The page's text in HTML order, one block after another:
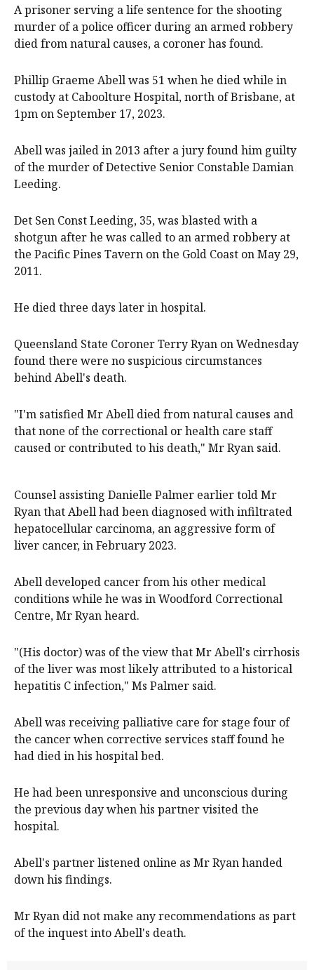
A prisoner serving a life sentence for the shooting
murder of a police officer during an armed robbery
died from natural causes, a coroner has found.
Phillip Graeme Abell was 51 when he died while in
custody at Caboolture Hospital, north of Brisbane, at
1pm on September 17, 2023.
Abell was jailed in 2013 after a jury found him guilty
of the murder of Detective Senior Constable Damian
Leeding.
Det Sen Const Leeding, 35, was blasted with a
shotgun after he was called to an armed robbery at
the Pacific Pines Tavern on the Gold Coast on May 29,
2011.
He died three days later in hospital.
Queensland State Coroner Terry Ryan on Wednesday
found there were no suspicious circumstances
behind Abell's death.
"I'm satisfied Mr Abell died from natural causes and
that none of the correctional or health care staff
caused or contributed to his death," Mr Ryan said.
Counsel assisting Danielle Palmer earlier told Mr
Ryan that Abell had been diagnosed with infiltrated
hepatocellular carcinoma, an aggressive form of
liver cancer, in February 2023.
Abell developed cancer from his other medical
conditions while he was in Woodford Correctional
Centre, Mr Ryan heard.
"(His doctor) was of the view that Mr Abell's cirrhosis
of the liver was most likely attributed to a historical
hepatitis C infection," Ms Palmer said.
Abell was receiving palliative care for stage four of
the cancer when corrective services staff found he
had died in his hospital bed.
He had been unresponsive and unconscious during
the previous day when his partner visited the
hospital.
Abell's partner listened online as Mr Ryan handed
down his findings.
Mr Ryan did not make any recommendations as part
of the inquest into Abell's death.